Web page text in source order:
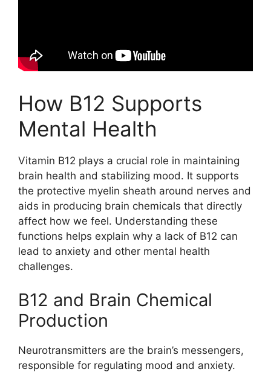
How B12 Supports
Mental Health
Vitamin B12 plays a crucial role in maintaining
brain health and stabilizing mood. It supports
the protective myelin sheath around nerves and
aids in producing brain chemicals that directly
affect how we feel. Understanding these
functions helps explain why a lack of B12 can
lead to anxiety and other mental health
challenges.
B12 and Brain Chemical
Production
Neurotransmitters are the brain’s messengers,
responsible for regulating mood and anxiety.